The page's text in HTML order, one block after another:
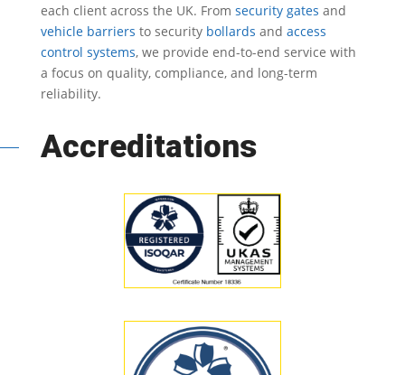
each client across the UK. From security gates and
vehicle barriers to security bollards and access
control systems, we provide end-to-end service with
a focus on quality, compliance, and long-term
reliability.
Accreditations